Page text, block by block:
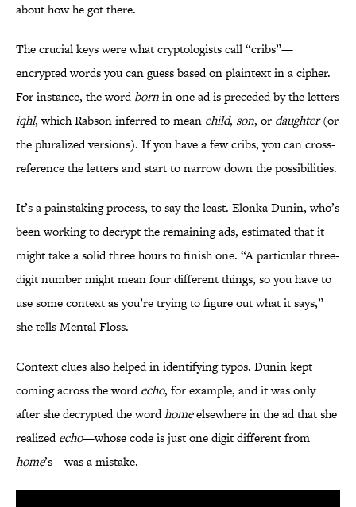
about how he got there.
The crucial keys were what cryptologists call “cribs”—
encrypted words you can guess based on plaintext in a cipher.
For instance, the wordbornin one ad is preceded by the letters
iqhl, which Rabson inferred to mean child, son, or daughter(or
the pluralized versions). If you have a few cribs, you can cross-
reference the letters and start to narrow down the possibilities.
It’s a painstaking process, to say the least. Elonka Dunin, who’s
been working to decrypt the remaining ads, estimated that it
might take a solid three hours to finish one. “A particular three-
digit number might mean four different things, so you have to
use some context as you’re trying to figure out what it says,”
she tells Mental Floss.
Context clues also helped in identifying typos. Dunin kept
coming across the wordecho, for example, and it was only
after she decrypted the wordhomeelsewhere in the ad that she
realizedecho—whose code is just one digit different from
home’s—was a mistake.